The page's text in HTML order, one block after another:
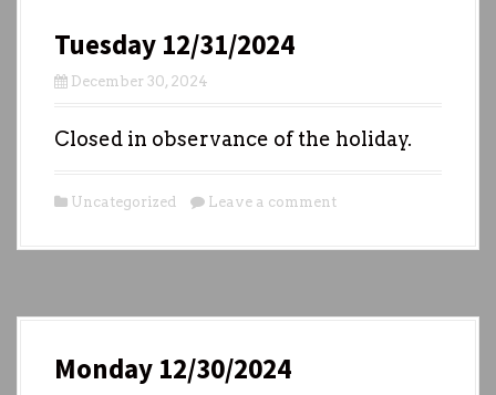
Tuesday 12/31/2024
December 30, 2024
Closed in observance of the holiday.
Uncategorized Leave a comment
Monday 12/30/2024